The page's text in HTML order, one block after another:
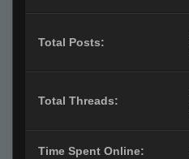
Total Posts:
Total Threads:
Time Spent Online: